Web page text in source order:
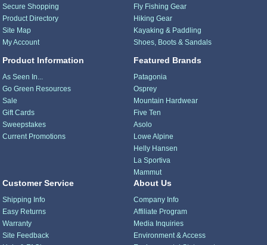
Secure Shopping
Product Directory
Site Map
My Account
Product Information
As Seen In...
Go Green Resources
Sale
Gift Cards
Sweepstakes
Current Promotions
Fly Fishing Gear
Hiking Gear
Kayaking & Paddling
Shoes, Boots & Sandals
Featured Brands
Patagonia
Osprey
Mountain Hardwear
Five Ten
Asolo
Lowe Alpine
Helly Hansen
La Sportiva
Mammut
Customer Service
Shipping Info
Easy Returns
Warranty
Site Feedback
About Us
Company Info
Affiliate Program
Media Inquiries
Environment & Access